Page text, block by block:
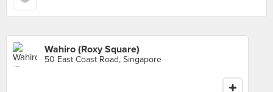
Wahiro (Roxy Square)
50 East Coast Road, Singapore